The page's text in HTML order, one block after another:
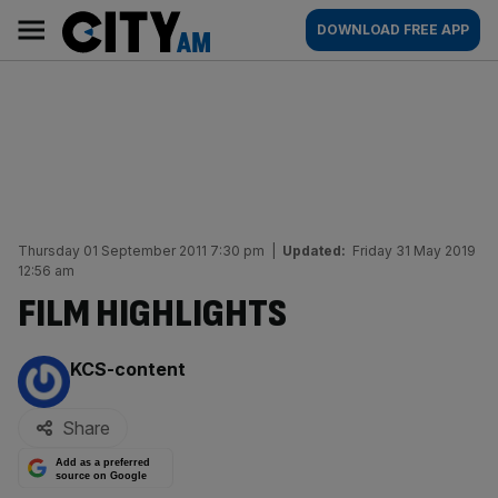
content
AM
Main
navigation
DOWNLOAD FREE APP
Thursday 01 September 2011 7:30 pm Updated: Friday 31 May 2019
12:56 am
FILM HIGHLIGHTS
By:
KCS-content
Share
Add as a preferred
source on Google